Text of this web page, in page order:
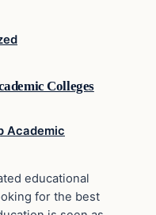
Colleges
educational
for the best